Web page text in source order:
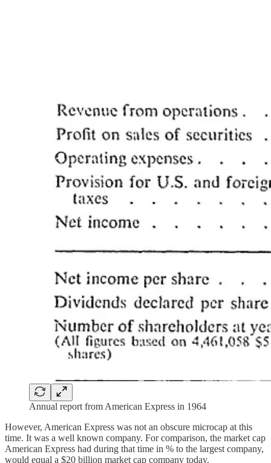
Annual report from American Express in 1964
However, American Express was not an obscure microcap at this
time. It was a well known company. For comparison, the market cap
American Express had during that time in % to the largest company,
would equal a $20 billion market cap company today.